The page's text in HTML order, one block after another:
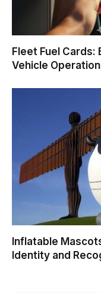
Fleet Fuel
Vehicle
Inflatable
Identity and